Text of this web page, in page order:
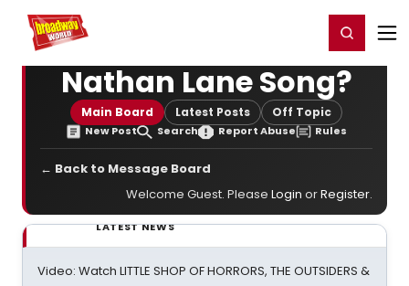
Home For You Register/Login
Nathan Lane Song?
Main Board Latest Posts Off Topic
New Post Search Report Abuse Rules
← Back to Message Board
Welcome Guest. Please Login orRegister.
LATEST NEWS
Video: Watch LITTLE SHOP OF HORRORS, THE OUTSIDERS &